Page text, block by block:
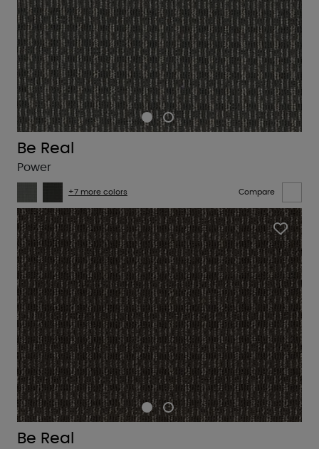
Be Real
Power
+7 more colors Compare
Be Real